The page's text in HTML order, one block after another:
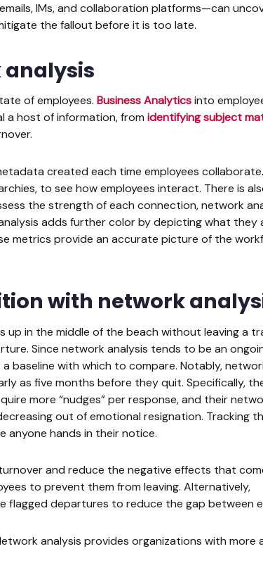
IMs, and collaboration platforms—can
the fallout before it is too late.
of employees. Business Analyticsinto
host of information, from identifying subject
created each time employees
to see how employees interact. There is
the strength of each connection, network
adds further color by depicting what they
metrics provide an accurate picture of the
with network
in the middle of the beach without leaving a
Since network analysis tends to be an
baseline with which to compare. Notably,
as five months before they quit. Specifically,
more “nudges” per response, and their
out of emotional resignation. Tracking
anyone hands in their notice.
and reduce the negative effects that
to prevent them from leaving. Alternatively,
flagged departures to reduce the gap between
analysis provides organizations with more